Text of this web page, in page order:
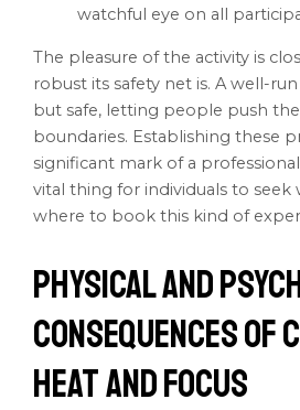
watchful eye on all
The pleasure of the activity is
robust its safety net is. A well-
but safe, letting people push
boundaries. Establishing these
significant mark of a professional
vital thing for individuals to seek
where to book this kind of
Physical and
Consequences of
Heat and Focus